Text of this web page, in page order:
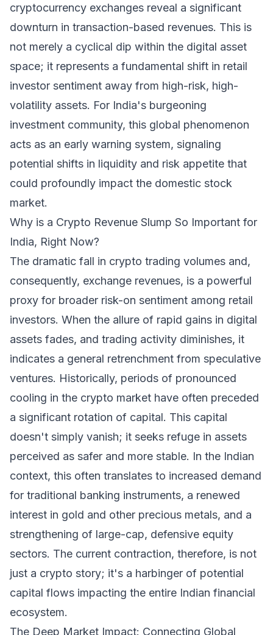
cryptocurrency exchanges reveal a significant
downturn in transaction-based revenues. This is
not merely a cyclical dip within the digital asset
space; it represents a fundamental shift in retail
investor sentiment away from high-risk, high-
volatility assets. For India's burgeoning
investment community, this global phenomenon
acts as an early warning system, signaling
potential shifts in liquidity and risk appetite that
could profoundly impact the domestic stock
market.
Why is a Crypto Revenue Slump So Important for
India, Right Now?
The dramatic fall in crypto trading volumes and,
consequently, exchange revenues, is a powerful
proxy for broader risk-on sentiment among retail
investors. When the allure of rapid gains in digital
assets fades, and trading activity diminishes, it
indicates a general retrenchment from speculative
ventures. Historically, periods of pronounced
cooling in the crypto market have often preceded
a significant rotation of capital. This capital
doesn't simply vanish; it seeks refuge in assets
perceived as safer and more stable. In the Indian
context, this often translates to increased demand
for traditional banking instruments, a renewed
interest in gold and other precious metals, and a
strengthening of large-cap, defensive equity
sectors. The current contraction, therefore, is not
just a crypto story; it's a harbinger of potential
capital flows impacting the entire Indian financial
ecosystem.
The Deep Market Impact: Connecting Global